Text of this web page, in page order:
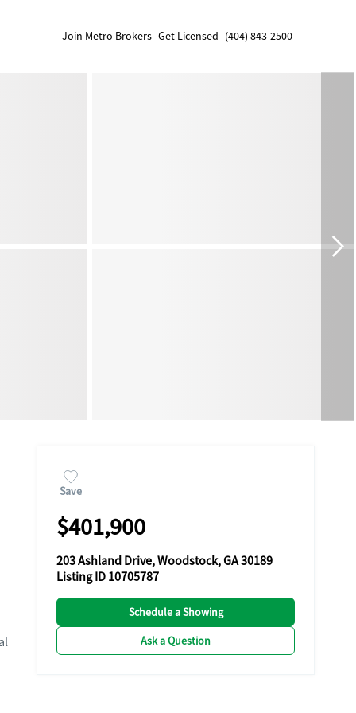
Join Metro Brokers Get Licensed (404) 843-2500
Save
$401,900
203 Ashland Drive, Woodstock, GA 30189
Listing ID 10705787
Schedule a Showing
Ask a Question